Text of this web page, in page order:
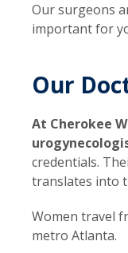
Our surgeons
important for
Our
At Cherokee
credentials.
translates into
Women travel
metro Atlanta.